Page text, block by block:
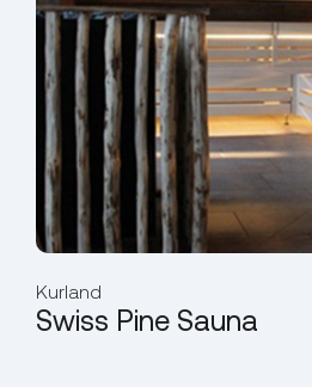
Kurland
Swiss Pine Sauna